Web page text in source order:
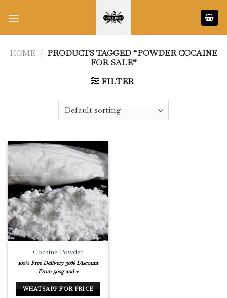
HOME / PRODUCTS TAGGED “POWDER COCAINE
FOR SALE”
FILTER
Cocaine Powder
100% Free Delivery 30% Discount
From 500g and +
WHATSAPP FOR PRICE